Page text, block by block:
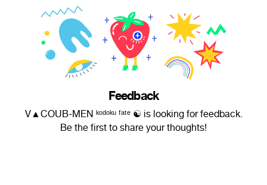
Feedback
V▲COUB-MEN ᵏᵒᵈᵒᵏᵘ ᶠᵃᵗᵉ ☯ is looking for feedback.
Be the first to share your thoughts!